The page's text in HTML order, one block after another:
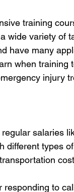
training
wide variety of
have many
when training
injury
salaries
different types
to